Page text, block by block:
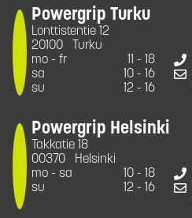
Powergrip Turku
Lonttistentie 12
20100
Turku
mo - fr
11 - 18
sa
10 - 16
su
12 - 16
Powergrip Helsinki
Takkatie 18
00370
Helsinki
mo - sa
10 - 18
su
12 - 16